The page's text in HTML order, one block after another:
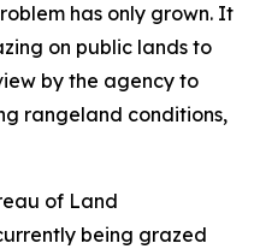
has only grown. It
on public lands to
by the agency to
rangeland conditions,
of Land
being grazed